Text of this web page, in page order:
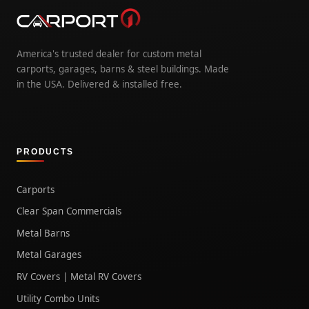
America's trusted dealer for custom metal
carports, garages, barns & steel buildings. Made
in the USA. Delivered & installed free.
PRODUCTS
Carports
Clear Span Commercials
Metal Barns
Metal Garages
RV Covers | Metal RV Covers
Utility Combo Units